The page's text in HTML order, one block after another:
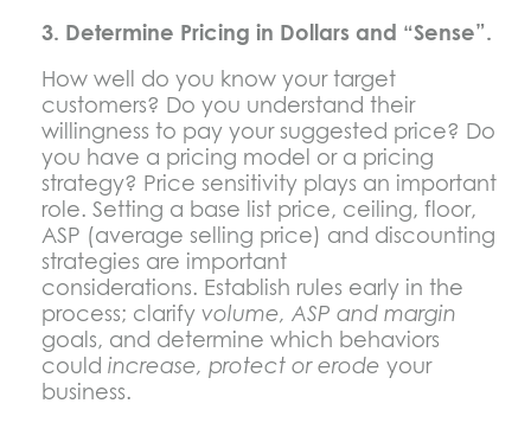
3. Determine Pricing in Dollars and “Sense”.
How well do you know your target
customers? Do you understand their
willingness to pay your suggested price? Do
you have a pricing model or a pricing
strategy? Price sensitivity plays an important
role. Setting a base list price, ceiling, floor,
ASP (average selling price) and discounting
strategies are important
considerations. Establish rules early in the
process; clarify volume, ASP and margin
goals, and determine which behaviors
could increase, protect or erode your
business.